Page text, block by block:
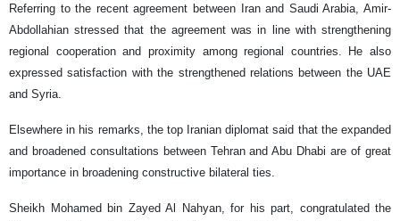
Referring to the recent agreement between Iran and Saudi Arabia, Amir-
Abdollahian stressed that the agreement was in line with strengthening
regional cooperation and proximity among regional countries. He also
expressed satisfaction with the strengthened relations between the UAE
and Syria.
Elsewhere in his remarks, the top Iranian diplomat said that the expanded
and broadened consultations between Tehran and Abu Dhabi are of great
importance in broadening constructive bilateral ties.
Sheikh Mohamed bin Zayed Al Nahyan, for his part, congratulated the